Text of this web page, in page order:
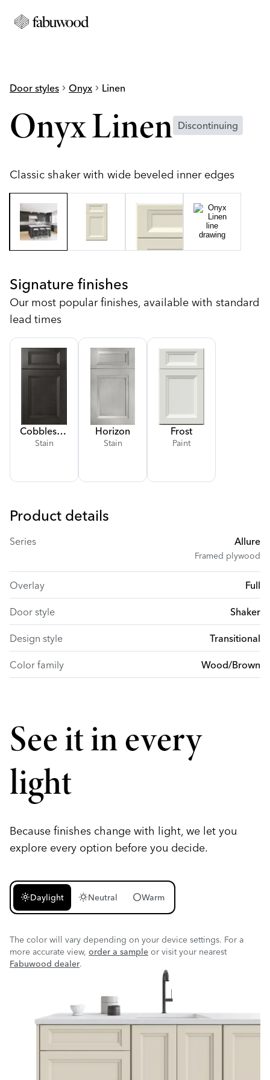
Door styles chevron_right Onyx chevron_right Linen
Onyx Linen Discontinuing
Classic shaker with wide beveled inner edges
Signature finishes
Our most popular finishes, available with standard
lead times
Cobblestone
Stain
Horizon
Stain
Frost
Paint
Product details
Series Allure
Framed plywood
Overlay Full
Door style Shaker
Design style Transitional
Color family Wood/Brown
See it in every
light
Because finishes change with light, we let you
explore every option before you decide.
light_modeDaylight wb_sunnyNeutral circleWarm
The color will vary depending on your device settings. For a
more accurate view, order a sample or visit your nearest
Fabuwood dealer.